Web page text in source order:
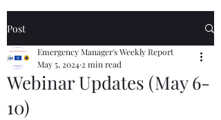
Post
Webinar Updates (May 6-
10)
Emergency Manager's Weekly Report
May 5, 2024 2 min read